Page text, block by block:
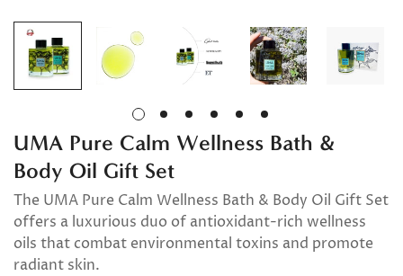
UMA Pure Calm Wellness Bath &
Body Oil Gift Set
The UMA Pure Calm Wellness Bath & Body Oil Gift Set
offers a luxurious duo of antioxidant-rich wellness
oils that combat environmental toxins and promote
radiant skin.